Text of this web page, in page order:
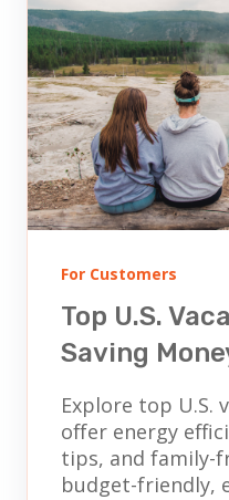
For Customers
Top U.S.
Saving
Explore top U.S.
offer energy
tips, and family-
budget-friendly,